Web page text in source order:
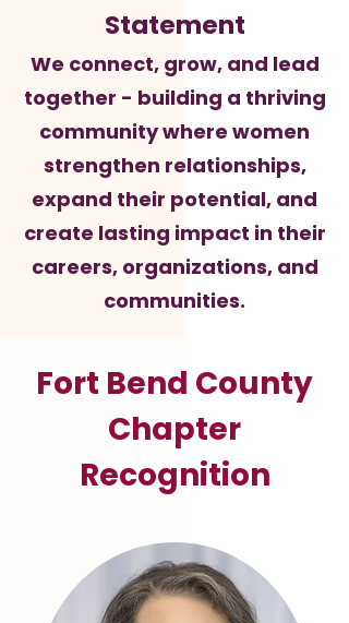
Statement
We connect, grow, and lead
together - building a thriving
community where women
strengthen relationships,
expand their potential, and
create lasting impact in their
careers, organizations, and
communities.​
Fort Bend County
Chapter
Recognition